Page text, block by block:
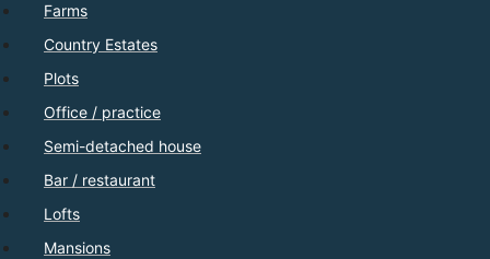
Farms
Country Estates
Plots
Office / practice
Semi-detached house
Bar / restaurant
Lofts
Mansions